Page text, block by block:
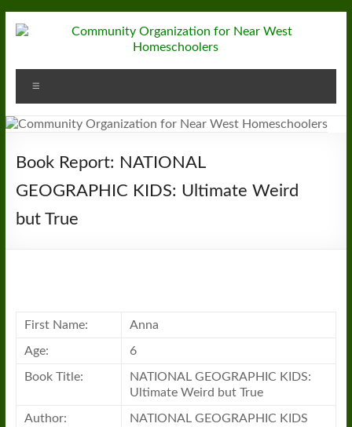
to
Community
Organization
for
Near
West
Homeschoolers
Book Report: NATIONAL
GEOGRAPHIC KIDS: Ultimate Weird
but True
First Name: Anna
Age: 6
Book Title:
NATIONAL GEOGRAPHIC KIDS:
Ultimate Weird but True
Author: NATIONAL GEOGRAPHIC KIDS